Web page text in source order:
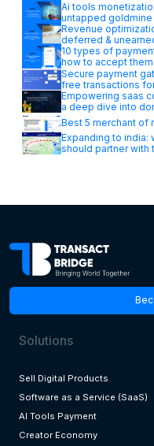
Ai tools
untapped goldmine
Revenue
deferred &
10 types of
how to accept
Secure payment
free transactions
Empowering saas
a deep dive into
Best 5 merchant of
Expanding to india:
should partner with
Solutions
Sell Digital Products
Software as a Service (SaaS)
AI Tools Payment
Creator Economy